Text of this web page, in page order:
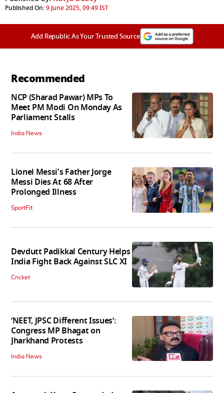
Published On:9 June 2025, 09:49 IST
Add Republic As Your Trusted Source
Recommended
NCP (Sharad Pawar) MPs To
Meet PM Modi On Monday As
Parliament Stalls
India News
Lionel Messi's Father Jorge
Messi Dies At 68 After
Prolonged Illness
SportFit
Devdutt Padikkal Century Helps
India Fight Back Against SLC XI
Cricket
‘NEET, JPSC Different Issues’:
Congress MP Bhagat on
Jharkhand Protests
India News